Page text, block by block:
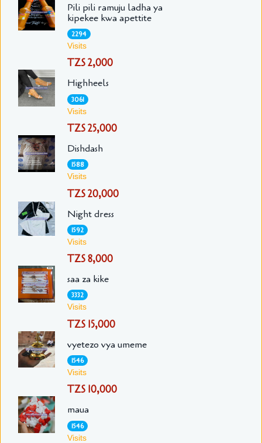
Pili pili ramuju ladha ya
kipekee kwa apettite
2294
Visits
TZS 2,000
Highheels
3061
Visits
TZS 25,000
Dishdash
1588
Visits
TZS 20,000
Night dress
1592
Visits
TZS 8,000
saa za kike
3332
Visits
TZS 15,000
vyetezo vya umeme
1546
Visits
TZS 10,000
maua
1546
Visits